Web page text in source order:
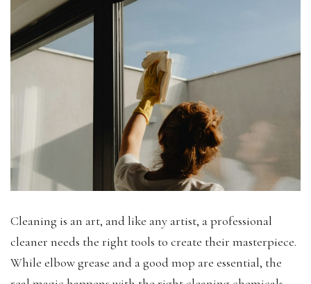
Cleaning is an art, and like any artist, a professional
cleaner needs the right tools to create their masterpiece.
While elbow grease and a good mop are essential, the